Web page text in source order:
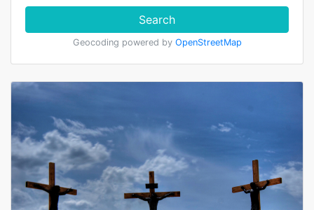
Search
Geocoding powered by OpenStreetMap